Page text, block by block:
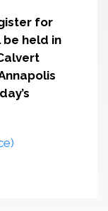
for
be held in